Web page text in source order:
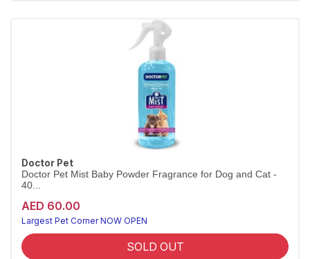
Doctor Pet
Doctor Pet Mist Baby Powder Fragrance for Dog and Cat -
40...
AED 60.00
Largest Pet Corner NOW OPEN
SOLD OUT